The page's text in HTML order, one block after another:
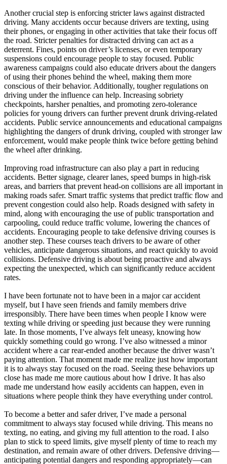
Another crucial step is enforcing stricter laws against distracted
driving. Many accidents occur because drivers are texting, using
their phones, or engaging in other activities that take their focus off
the road. Stricter penalties for distracted driving can act as a
deterrent. Fines, points on driver’s licenses, or even temporary
suspensions could encourage people to stay focused. Public
awareness campaigns could also educate drivers about the dangers
of using their phones behind the wheel, making them more
conscious of their behavior. Additionally, tougher regulations on
driving under the influence can help. Increasing sobriety
checkpoints, harsher penalties, and promoting zero-tolerance
policies for young drivers can further prevent drunk driving-related
accidents. Public service announcements and educational campaigns
highlighting the dangers of drunk driving, coupled with stronger law
enforcement, would make people think twice before getting behind
the wheel after drinking.
Improving road infrastructure can also play a part in reducing
accidents. Better signage, clearer lanes, speed bumps in high-risk
areas, and barriers that prevent head-on collisions are all important in
making roads safer. Smart traffic systems that predict traffic flow and
prevent congestion could also help. Roads designed with safety in
mind, along with encouraging the use of public transportation and
carpooling, could reduce traffic volume, lowering the chances of
accidents. Encouraging people to take defensive driving courses is
another step. These courses teach drivers to be aware of other
vehicles, anticipate dangerous situations, and react quickly to avoid
collisions. Defensive driving is about being proactive and always
expecting the unexpected, which can significantly reduce accident
rates.
I have been fortunate not to have been in a major car accident
myself, but I have seen friends and family members drive
irresponsibly. There have been times when people I know were
texting while driving or speeding just because they were running
late. In those moments, I’ve always felt uneasy, knowing how
quickly something could go wrong. I’ve also witnessed a minor
accident where a car rear-ended another because the driver wasn’t
paying attention. That moment made me realize just how important
it is to always stay focused on the road. Seeing these behaviors up
close has made me more cautious about how I drive. It has also
made me understand how easily accidents can happen, even in
situations where people think they have everything under control.
To become a better and safer driver, I’ve made a personal
commitment to always stay focused while driving. This means no
texting, no eating, and giving my full attention to the road. I also
plan to stick to speed limits, give myself plenty of time to reach my
destination, and remain aware of other drivers. Defensive driving—
anticipating potential dangers and responding appropriately—can